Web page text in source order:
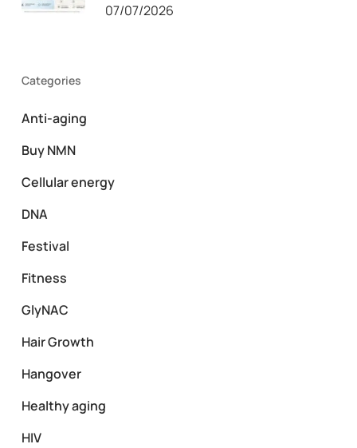
07/07/2026
Categories
Anti-aging
Buy NMN
Cellular energy
DNA
Festival
Fitness
GlyNAC
Hair Growth
Hangover
Healthy aging
HIV